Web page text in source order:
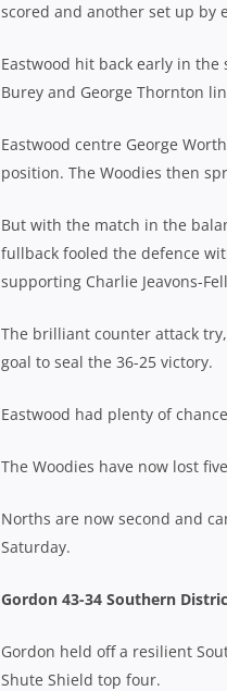
scored and another set up by
Eastwood hit back early in
Burey and George Thornton
Eastwood centre George
position. The Woodies then
But with the match in the
fullback fooled the defence
supporting Charlie Jeavons-
The brilliant counter attack
goal to seal the 36-25 victory.
Eastwood had plenty of
The Woodies have now lost
Norths are now second and
Saturday.
Gordon 43-34 Southern
Gordon held off a resilient
Shute Shield top four.